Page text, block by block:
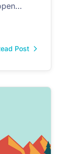
Post